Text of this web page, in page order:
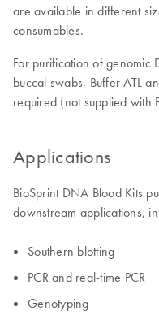
are available in different
consumables.
For purification of genomic
buccal swabs, Buffer ATL
required (not supplied with
Applications
BioSprint DNA Blood Kits
downstream applications,
Southern blotting
PCR and real-time PCR
Genotyping